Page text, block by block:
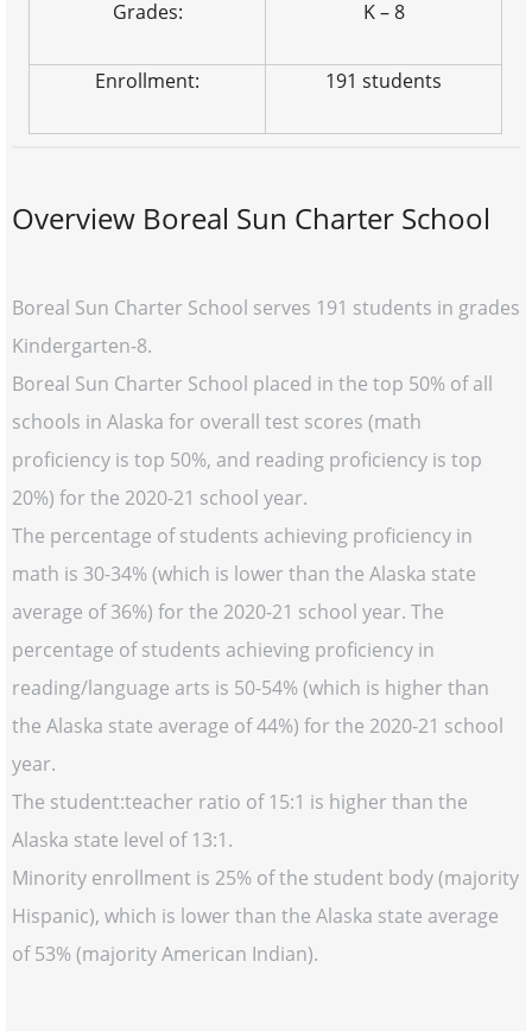
Grades: K – 8
Enrollment: 191 students
Overview Boreal Sun Charter School
Boreal Sun Charter School serves 191 students in grades
Kindergarten-8.
Boreal Sun Charter School placed in the top 50% of all
schools in Alaska for overall test scores (math
proficiency is top 50%, and reading proficiency is top
20%) for the 2020-21 school year.
The percentage of students achieving proficiency in
math is 30-34% (which is lower than the Alaska state
average of 36%) for the 2020-21 school year. The
percentage of students achieving proficiency in
reading/language arts is 50-54% (which is higher than
the Alaska state average of 44%) for the 2020-21 school
year.
The student:teacher ratio of 15:1 is higher than the
Alaska state level of 13:1.
Minority enrollment is 25% of the student body (majority
Hispanic), which is lower than the Alaska state average
of 53% (majority American Indian).